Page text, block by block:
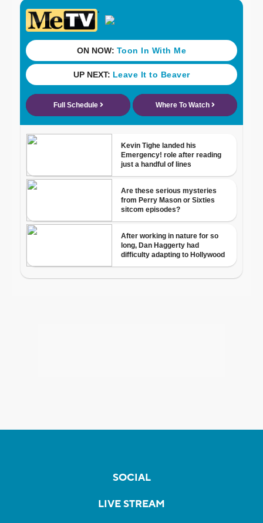
SOCIAL
LIVE STREAM